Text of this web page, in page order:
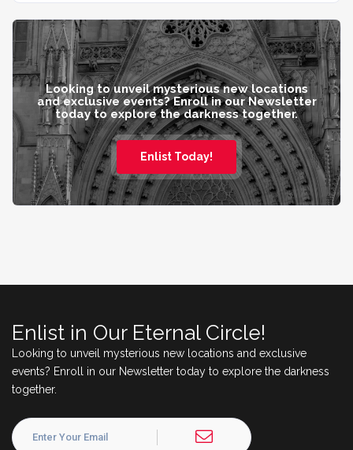
Looking to unveil mysterious new locations
and exclusive events? Enroll in our Newsletter
today to explore the darkness together.
Enlist Today!
Enlist in Our Eternal Circle!
Looking to unveil mysterious new locations and exclusive
events? Enroll in our Newsletter today to explore the darkness
together.